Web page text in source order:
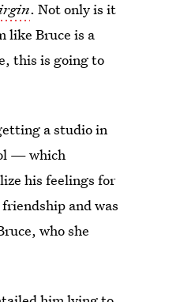
. Not only is it
like Bruce is a
this is going to
a studio in
— which
his feelings for
and was
who she